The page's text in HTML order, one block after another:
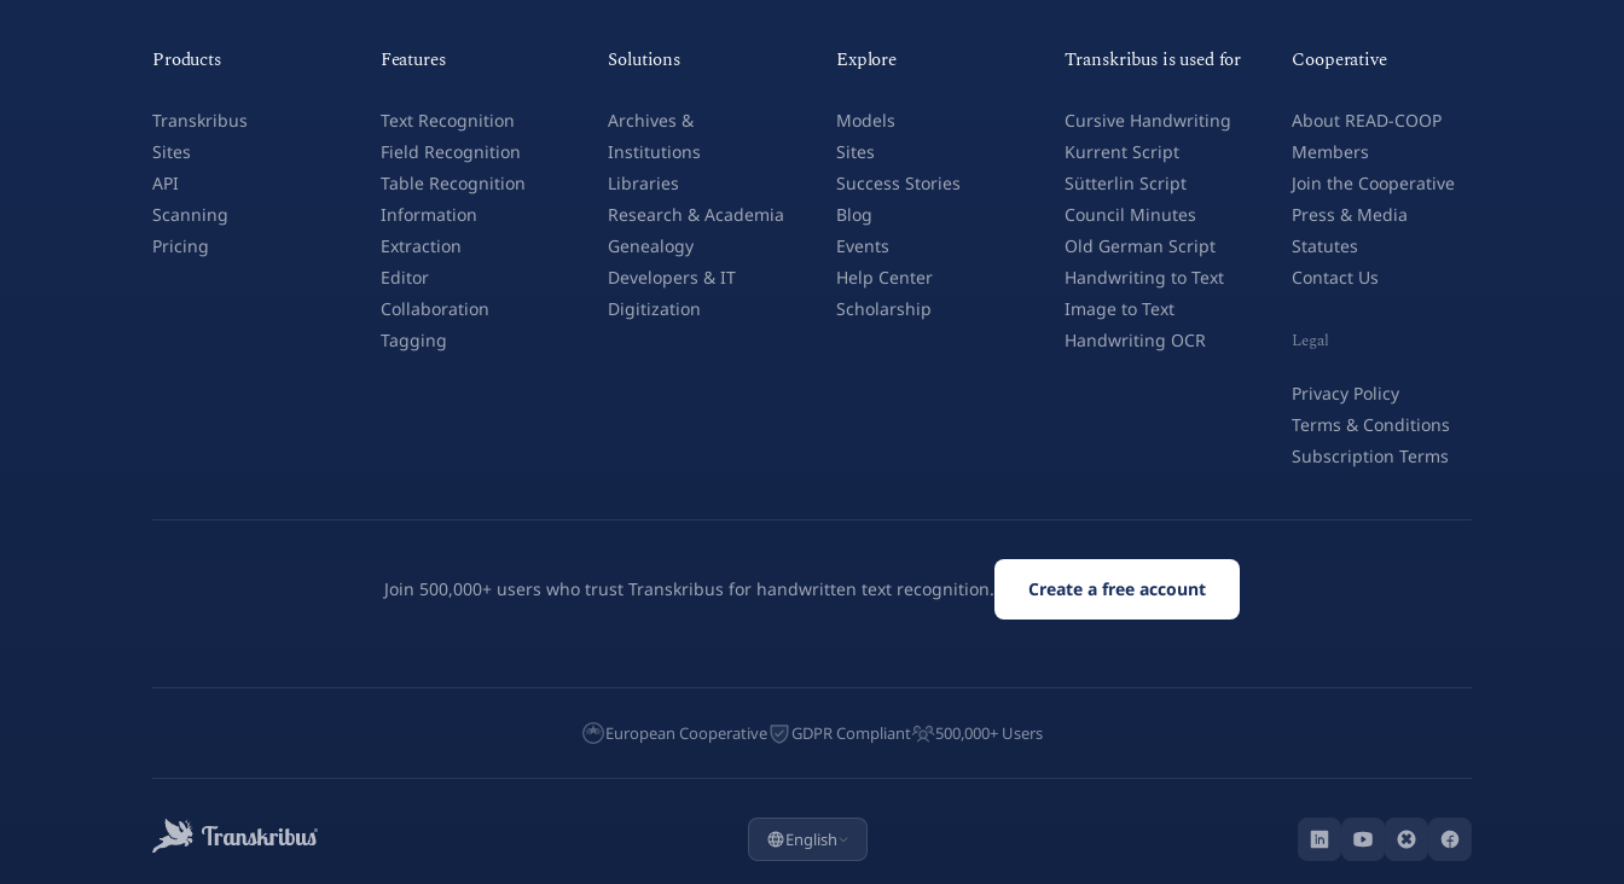
Products
Transkribus
Sites
API
Scanning
Pricing
Features
Text Recognition
Field Recognition
Table Recognition
Information
Extraction
Editor
Collaboration
Tagging
Solutions
Archives &
Institutions
Libraries
Research & Academia
Genealogy
Developers & IT
Digitization
Explore
Models
Sites
Success Stories
Blog
Events
Help Center
Scholarship
Transkribus is used for
Cursive Handwriting
Kurrent Script
Sütterlin Script
Council Minutes
Old German Script
Handwriting to Text
Image to Text
Handwriting OCR
Cooperative
About READ-COOP
Members
Join the Cooperative
Press & Media
Statutes
Contact Us
Legal
Privacy Policy
Terms & Conditions
Subscription Terms
Join 500,000+ users who trust Transkribus for handwritten text recognition. Create a free account
European Cooperative GDPR Compliant 500,000+ Users
English